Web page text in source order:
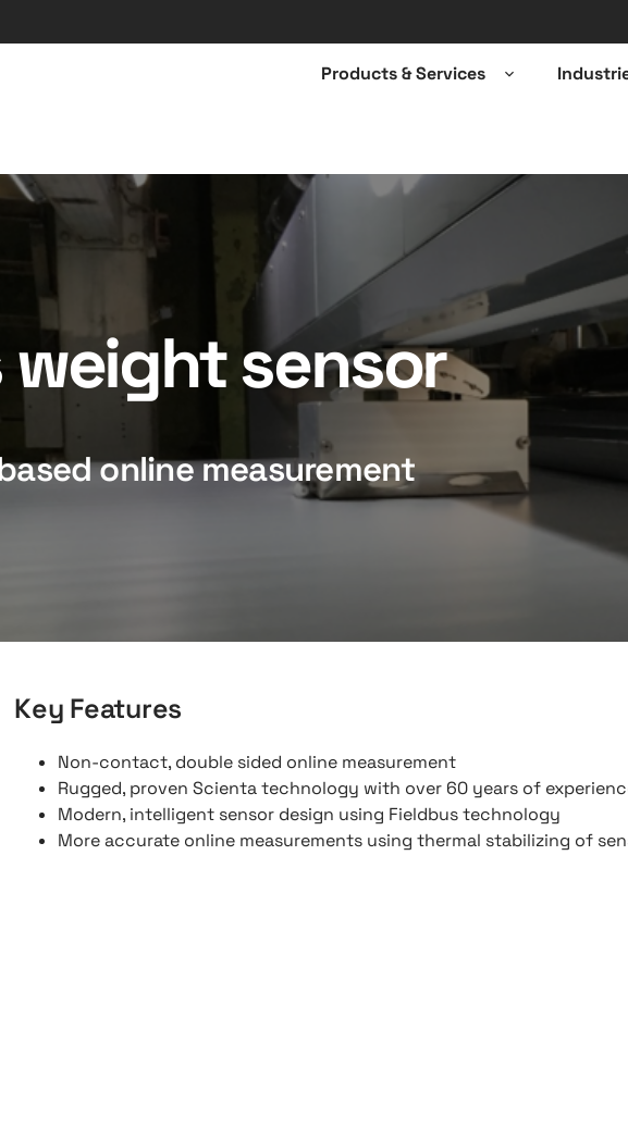
Products & Services
weight sensor
online measurement
Key Features
Non-contact, double sided online measurement
Rugged, proven Scienta technology with over 60 years of
Modern, intelligent sensor design using Fieldbus technology
More accurate online measurements using thermal stabilizing of